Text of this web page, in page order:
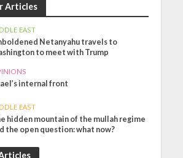
Articles
EAST
Netanyahu travels to
to meet with Trump
internal front
EAST
hidden mountain of the mullah regime
the open question: what now?